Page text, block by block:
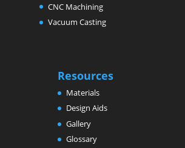
CNC Machining
Vacuum Casting
Resources
Materials
Design Aids
Gallery
Glossary